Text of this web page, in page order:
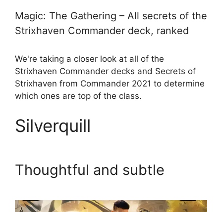
Magic: The Gathering – All secrets of the
Strixhaven Commander deck, ranked
We're taking a closer look at all of the
Strixhaven Commander decks and Secrets of
Strixhaven from Commander 2021 to determine
which ones are top of the class.
Silverquill
Thoughtful and subtle